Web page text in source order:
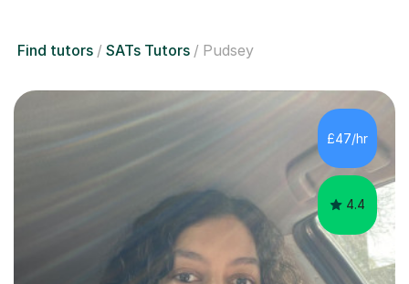
Find tutors SATs Tutors Pudsey
£47/hr
4.4